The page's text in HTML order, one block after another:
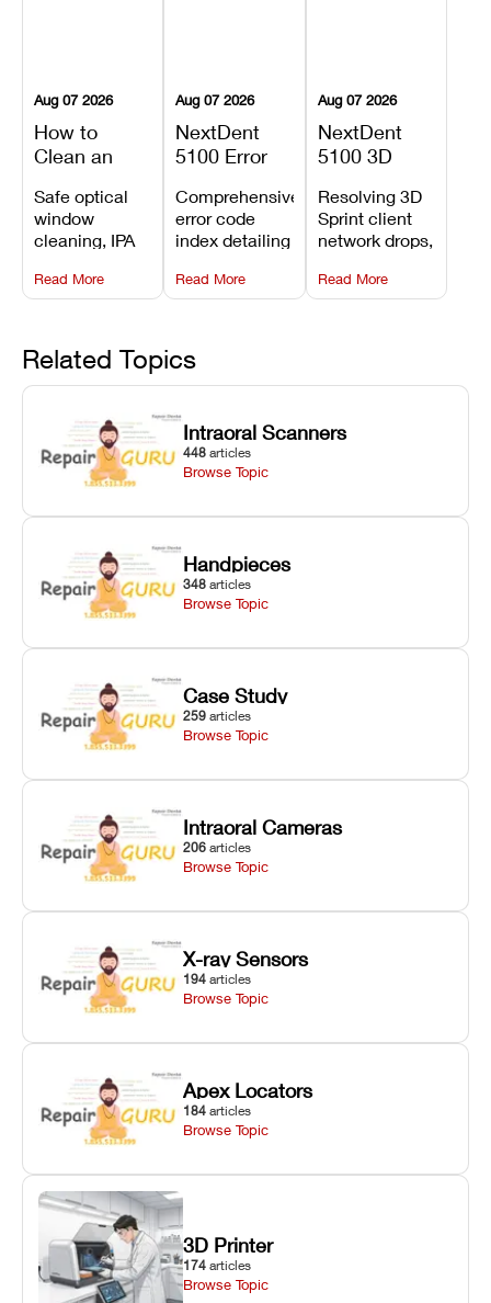
Aug 07 2026
How to
Clean an
3D Printer:
Safe
Maintenance
Steps and
Mistakes to
Safe optical
window
cleaning, IPA
flush routines,
linear guide
and avoiding
harsh
chemical
degradation
on Asiga units.
Read More
Aug 07 2026
NextDent
5100 Error
Explained:
Meanings,
Causes, and
Recommended
Fixes
Comprehensive
error code
index detailing
alarms, motion
limit trips,
hardware error
codes with
fixes.
Read More
Aug 07 2026
NextDent
5100 3D
Problems:
Installation,
File Transfer,
and Print
Setup Fixes
Resolving 3D
Sprint client
network drops,
validation
failures, mesh
errors.
Read More
Related Topics
Intraoral Scanners
448 articles
Browse Topic
Handpieces
348 articles
Browse Topic
Case Study
259 articles
Browse Topic
Intraoral Cameras
206 articles
Browse Topic
X-ray Sensors
194 articles
Browse Topic
Apex Locators
184 articles
Browse Topic
3D Printer
174 articles
Browse Topic